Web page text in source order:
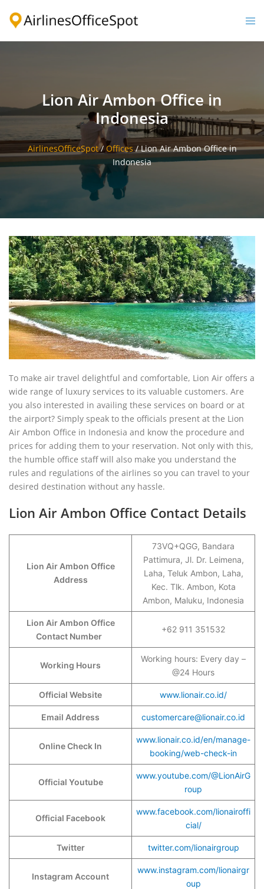
Lion Air Ambon Office in
Indonesia
AirlinesOfficeSpot/Offices/Lion Air Ambon Office in
Indonesia
To make air travel delightful and comfortable, Lion Air offers a
wide range of luxury services to its valuable customers. Are
you also interested in availing these services on board or at
the airport? Simply speak to the officials present at the Lion
Air Ambon Office in Indonesia and know the procedure and
prices for adding them to your reservation. Not only with this,
the humble office staff will also make you understand the
rules and regulations of the airlines so you can travel to your
desired destination without any hassle.
Lion Air Ambon Office Contact Details
Lion Air Ambon Office
Address
73VQ+QGG, Bandara
Pattimura, Jl. Dr. Leimena,
Laha, Teluk Ambon, Laha,
Kec. Tlk. Ambon, Kota
Ambon, Maluku, Indonesia
Lion Air Ambon Office
Contact Number
+62 911 351532
Working Hours
Working hours: Every day –
@24 Hours
Official Website www.lionair.co.id/
Email Address customercare@lionair.co.id
Online Check In
www.lionair.co.id/en/manage-
booking/web-check-in
Official Youtube
www.youtube.com/@LionAirG
roup
Official Facebook
www.facebook.com/lionairoffi
cial/
Twitter twitter.com/lionairgroup
Instagram Account
www.instagram.com/lionairgr
oup